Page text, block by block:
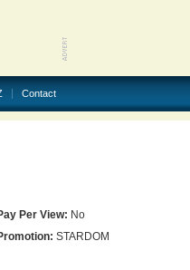
Contact
Per View: No
STARDOM